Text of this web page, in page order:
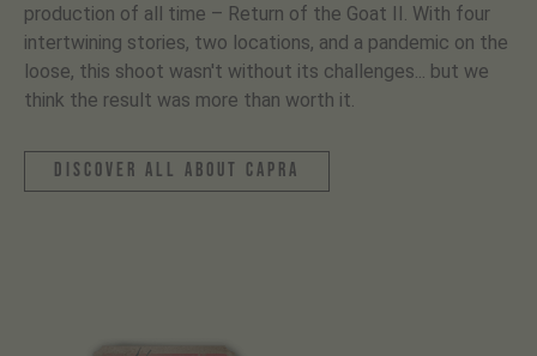
production of all time – Return of the Goat II. With four
intertwining stories, two locations, and a pandemic on the
loose, this shoot wasn't without its challenges... but we
think the result was more than worth it.
discover all about capra